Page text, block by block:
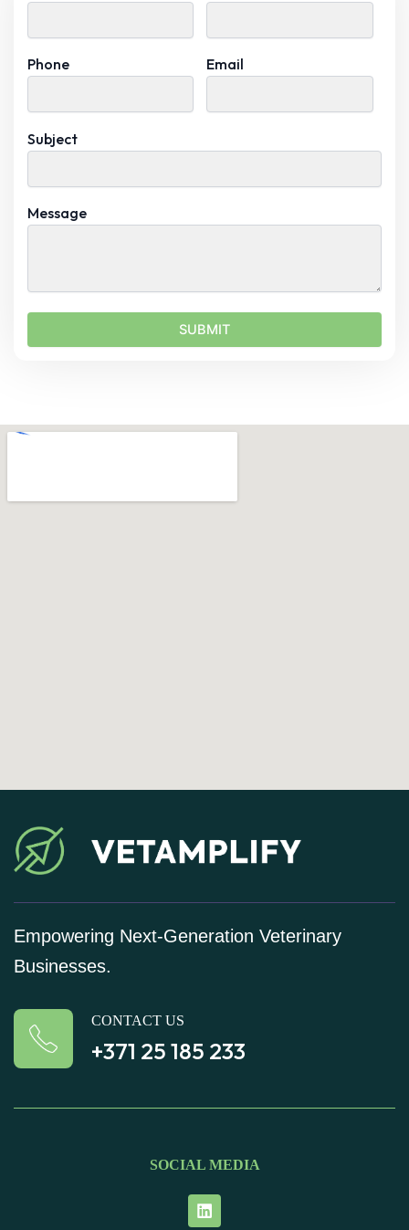
Phone Email
Subject
Message
Empowering Next-Generation Veterinary
Businesses.
CONTACT US
+371 25 185 233
SOCIAL MEDIA